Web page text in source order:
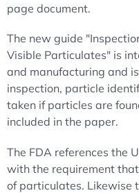
page document.
The new guide
Visible Particulates" is
and manufacturing and
inspection, particle
taken if particles are
included in the paper.
The FDA references the
with the requirement
of particulates.